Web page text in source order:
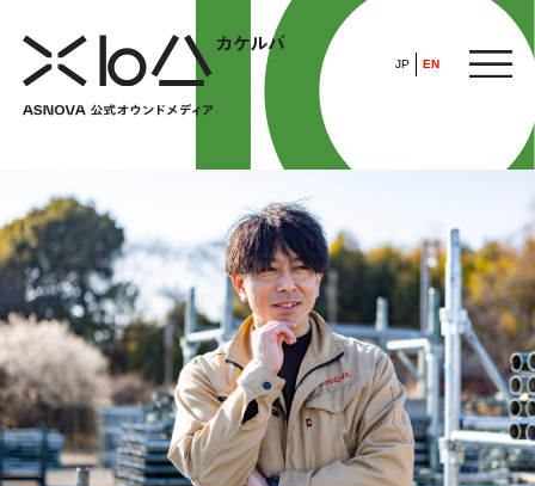
JP EN
HOME
ABOUT
ARTICLE
ALL
FEATURE
POP UP SOCIETY